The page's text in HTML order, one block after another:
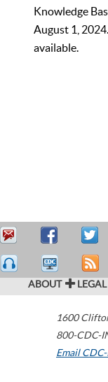
Knowledge
August 1,
available.
ABOUT LEGAL
1600
800-CDC-
Email